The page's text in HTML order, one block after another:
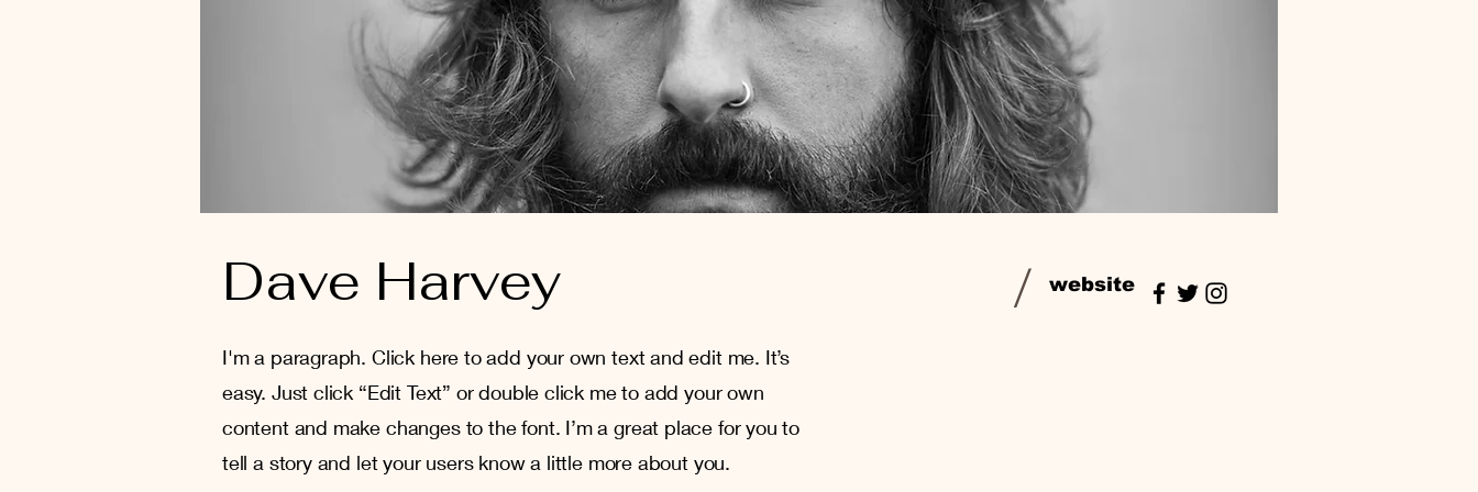
Dave Harvey / website
I'm a paragraph. Click here to add your own text and edit me. It’s
easy. Just click “Edit Text” or double click me to add your own
content and make changes to the font. I’m a great place for you to
tell a story and let your users know a little more about you.